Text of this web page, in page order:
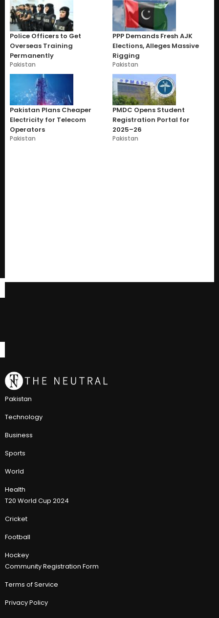
Police Officers to Get
Overseas Training
Permanently
Pakistan
PPP Demands Fresh AJK
Elections, Alleges Massive
Rigging
Pakistan
Pakistan Plans Cheaper
Electricity for Telecom
Operators
Pakistan
PMDC Opens Student
Registration Portal for
2025–26
Pakistan
Pakistan
Technology
Business
Sports
World
Health
T20 World Cup 2024
Cricket
Football
Hockey
Community Registration Form
Terms of Service
Privacy Policy